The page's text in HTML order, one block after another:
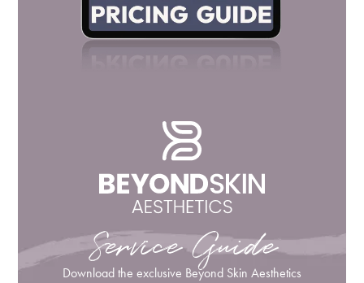
Service Guide
Download the exclusive Beyond Skin Aesthetics